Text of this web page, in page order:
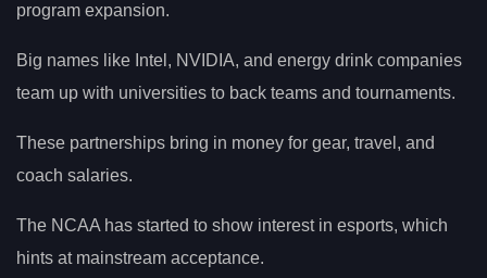
program expansion.
Big names like Intel, NVIDIA, and energy drink companies
team up with universities to back teams and tournaments.
These partnerships bring in money for gear, travel, and
coach salaries.
The NCAA has started to show interest in esports, which
hints at mainstream acceptance.